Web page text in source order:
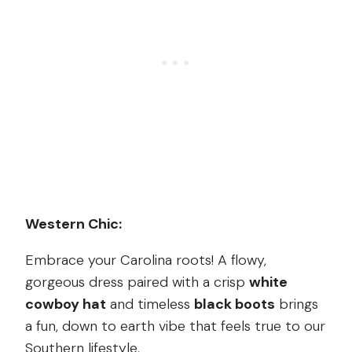
Western Chic:
Embrace your Carolina roots! A flowy,
gorgeous dress paired with a crisp white
cowboy hat and timeless black boots brings
a fun, down to earth vibe that feels true to our
Southern lifestyle.